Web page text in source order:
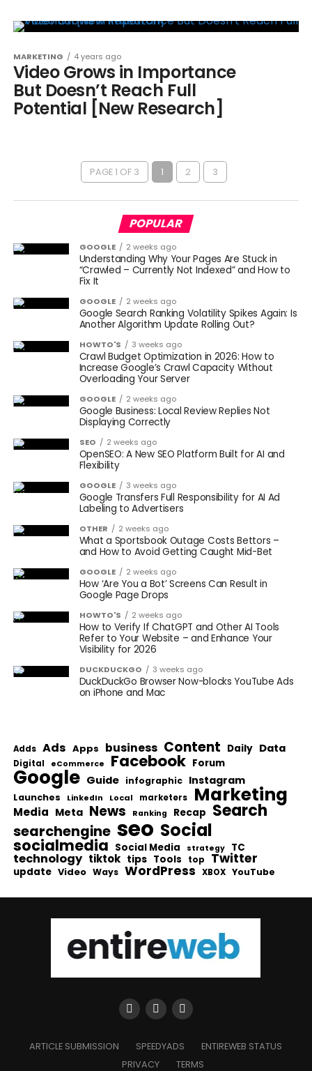
MARKETING 4 years ago
Video Grows in Importance
But Doesn’t Reach Full
Potential [New Research]
PAGE 1 OF 3 1 2 3
POPULAR
GOOGLE 2 weeks ago
Understanding Why Your Pages Are Stuck in
“Crawled – Currently Not Indexed” and How to
Fix It
GOOGLE 2 weeks ago
Google Search Ranking Volatility Spikes Again: Is
Another Algorithm Update Rolling Out?
HOWTO'S 3 weeks ago
Crawl Budget Optimization in 2026: How to
Increase Google’s Crawl Capacity Without
Overloading Your Server
GOOGLE 2 weeks ago
Google Business: Local Review Replies Not
Displaying Correctly
SEO 2 weeks ago
OpenSEO: A New SEO Platform Built for AI and
Flexibility
GOOGLE 3 weeks ago
Google Transfers Full Responsibility for AI Ad
Labeling to Advertisers
OTHER 2 weeks ago
What a Sportsbook Outage Costs Bettors –
and How to Avoid Getting Caught Mid-Bet
GOOGLE 2 weeks ago
How ‘Are You a Bot’ Screens Can Result in
Google Page Drops
HOWTO'S 2 weeks ago
How to Verify If ChatGPT and Other AI Tools
Refer to Your Website – and Enhance Your
Visibility for 2026
DUCKDUCKGO 3 weeks ago
DuckDuckGo Browser Now-blocks YouTube Ads
on iPhone and Mac
Adds Ads Apps business Content Daily Data
Digital eCommerce Facebook Forum
Google Guide infographic Instagram
Launches LinkedIn Local marketers Marketing
Media Meta News Ranking Recap Search
searchengine seo Social
socialmedia Social Media strategy TC
technology tiktok tips Tools top Twitter
update Video Ways WordPress XBOX YouTube
ARTICLE SUBMISSION SPEEDYADS
ENTIREWEB STATUS
PRIVACY
TERMS